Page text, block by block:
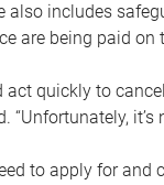
also includes
are being paid on
act quickly to
“Unfortunately,
to apply for and